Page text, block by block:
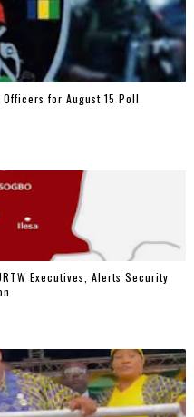
for August 15 Poll
Executives, Alerts Security